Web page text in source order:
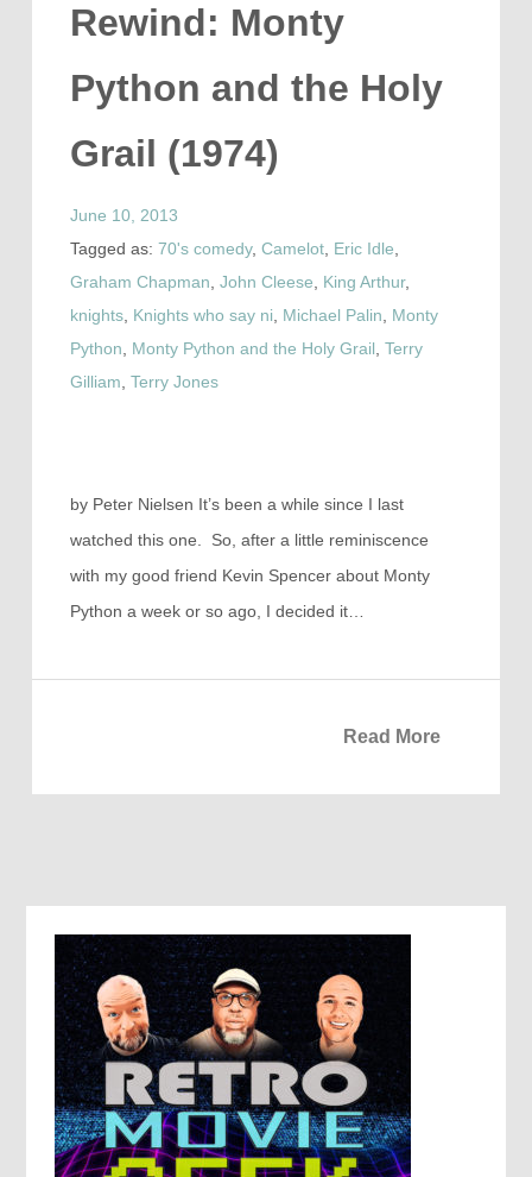
Rewind: Monty
Python and the Holy
Grail (1974)
June 10, 2013
Tagged as: 70's comedy, Camelot, Eric Idle
Graham Chapman John Cleese King Arthur,
knights, Knights who say ni Michael Palin
Monty
Python
Monty Python and the Holy Grail Terry
Gilliam Terry Jones
by Peter Nielsen It’s been a while since I last
watched this one. So, after a little reminiscence
with my good friend Kevin Spencer about Monty
Python a week or so ago, I decided it…
Read More